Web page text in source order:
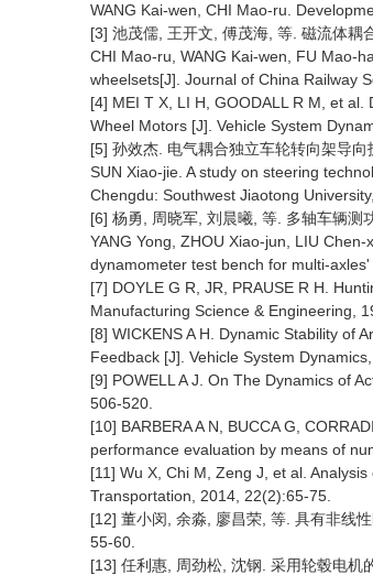
WANG Kai-wen, CHI Mao-ru.
[3] 池茂儒, 王开文, 傅茂海, 等. 磁流体耦
CHI Mao-ru, WANG Kai-wen, FU Mao-
wheelsets[J]. Journal of China Railway
[4] MEI T X, LI H, GOODALL R M, et
Wheel Motors [J]. Vehicle System
[5] 孙效杰. 电气耦合独立车轮转向架导
SUN Xiao-jie. A study on steering
Chengdu: Southwest Jiaotong
[6] 杨勇, 周晓军, 刘晨曦, 等. 多轴车辆测
YANG Yong, ZHOU Xiao-jun, LIU
dynamometer test bench for multi-
[7] DOYLE G R, JR, PRAUSE R H.
Manufacturing Science & Engineering,
[8] WICKENS A H. Dynamic Stability of
Feedback [J]. Vehicle System
[9] POWELL A J. On The Dynamics of
506-520.
[10] BARBERA A N, BUCCA G,
performance evaluation by means of
[11] Wu X, Chi M, Zeng J, et al.
Transportation, 2014, 22(2):65-75.
[12] 董小闵, 余淼, 廖昌荣, 等. 具有非线
55-60.
[13] 任利惠, 周劲松, 沈钢. 采用轮毂电机